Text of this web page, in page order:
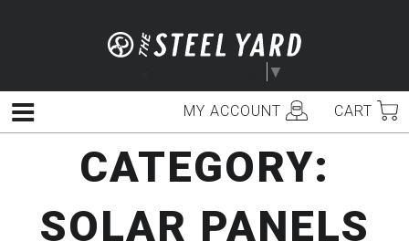
▼
MY ACCOUNT CART
Menu
CATEGORY:
SOLAR PANELS